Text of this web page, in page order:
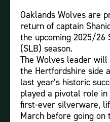
Oaklands Wolves are
return of captain
the upcoming 2025/26
(SLB) season.
The Wolves leader will
the Hertfordshire side
last year’s historic
played a pivotal role
first-ever silverware,
March before going on